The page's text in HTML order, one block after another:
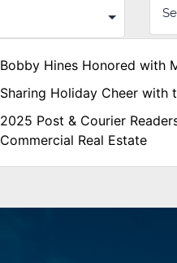
Bobby Hines Honored with
Sharing Holiday Cheer with
2025 Post & Courier
Commercial Real Estate